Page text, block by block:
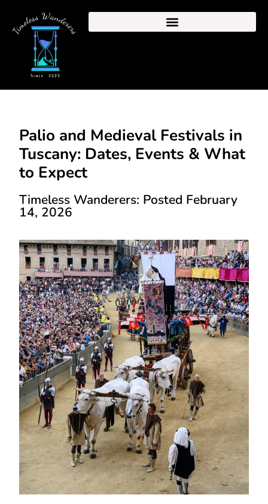
Palio and Medieval Festivals in
Tuscany: Dates, Events & What
to Expect
Timeless Wanderers: Posted February
14, 2026